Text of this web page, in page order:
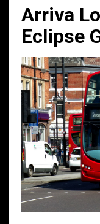
Arriva
Eclipse